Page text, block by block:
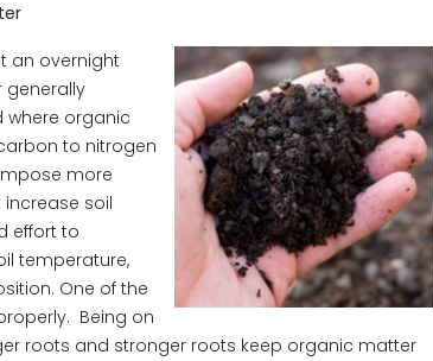
an overnight
generally
where organic
to nitrogen
more
soil
effort to
temperature,
One of the
Being on
roots and stronger roots keep organic matter